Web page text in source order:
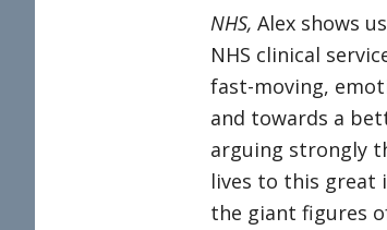
NHS, Alex shows
NHS clinical
fast-moving,
and towards a
arguing strongly
lives to this great
the giant figures